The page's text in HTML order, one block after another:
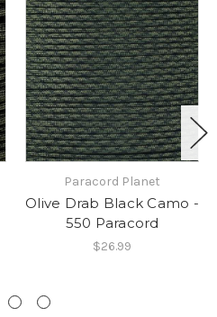
Paracord Planet
Olive Drab Black Camo -
550 Paracord
$26.99